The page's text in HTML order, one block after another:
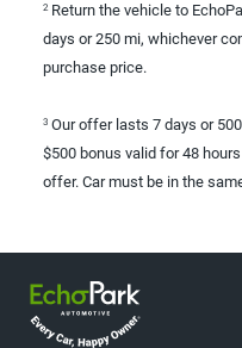
2 Return the vehicle to
days or 250 mi, whichever
purchase price.
3 Our offer lasts 7 days or
$500 bonus valid for 48
offer. Car must be in the